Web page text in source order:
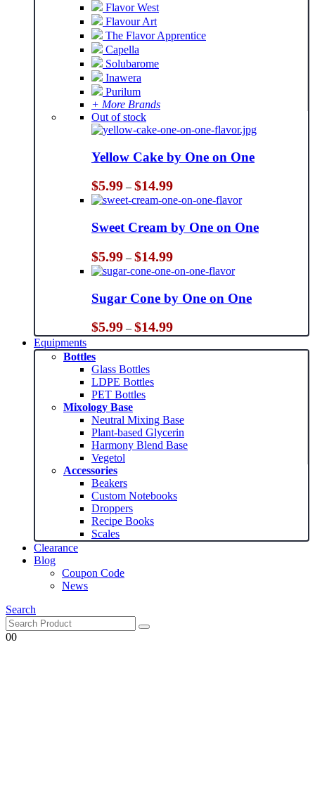
Flavor West
Flavour Art
The Flavor Apprentice
Capella
Solubarome
Inawera
Purilum
+ More Brands
Out of stock
Yellow Cake by One on One
$5.99 – $14.99Price
range:
$5.99
through
$14.99
Sweet Cream by One on One
$5.99 – $14.99Price
range:
$5.99
through
$14.99
Sugar Cone by One on One
$5.99 – $14.99Price
range:
$5.99
Equipments
Bottles
Glass Bottles
LDPE Bottles
PET Bottles
Mixology Base
Neutral Mixing Base
Plant-based Glycerin
Harmony Blend Base
Vegetol
Accessories
Beakers
Custom Notebooks
Droppers
Recipe Books
Scales
Clearance
Blog
Coupon Code
News
Search
00